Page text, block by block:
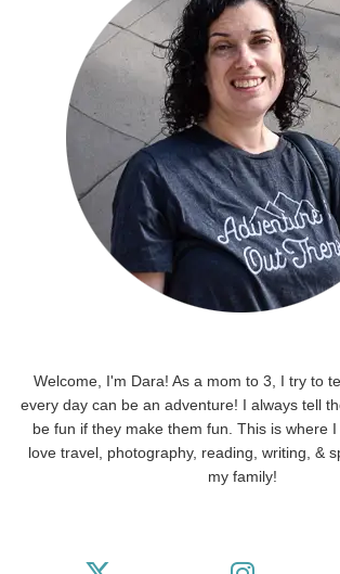
Welcome, I'm Dara! As a mom to 3, I try to
every day can be an adventure! I always tell
be fun if they make them fun. This is where
love travel, photography, reading, writing, &
my family!